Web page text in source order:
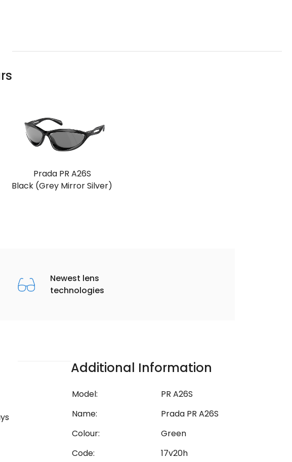
Prada PR A26S
Black (Grey Mirror Silver)
Newest lens
technologies
Additional Information
Model:
PR A26S
Name:
Prada PR A26S
Colour:
Green
Code:
17v20h